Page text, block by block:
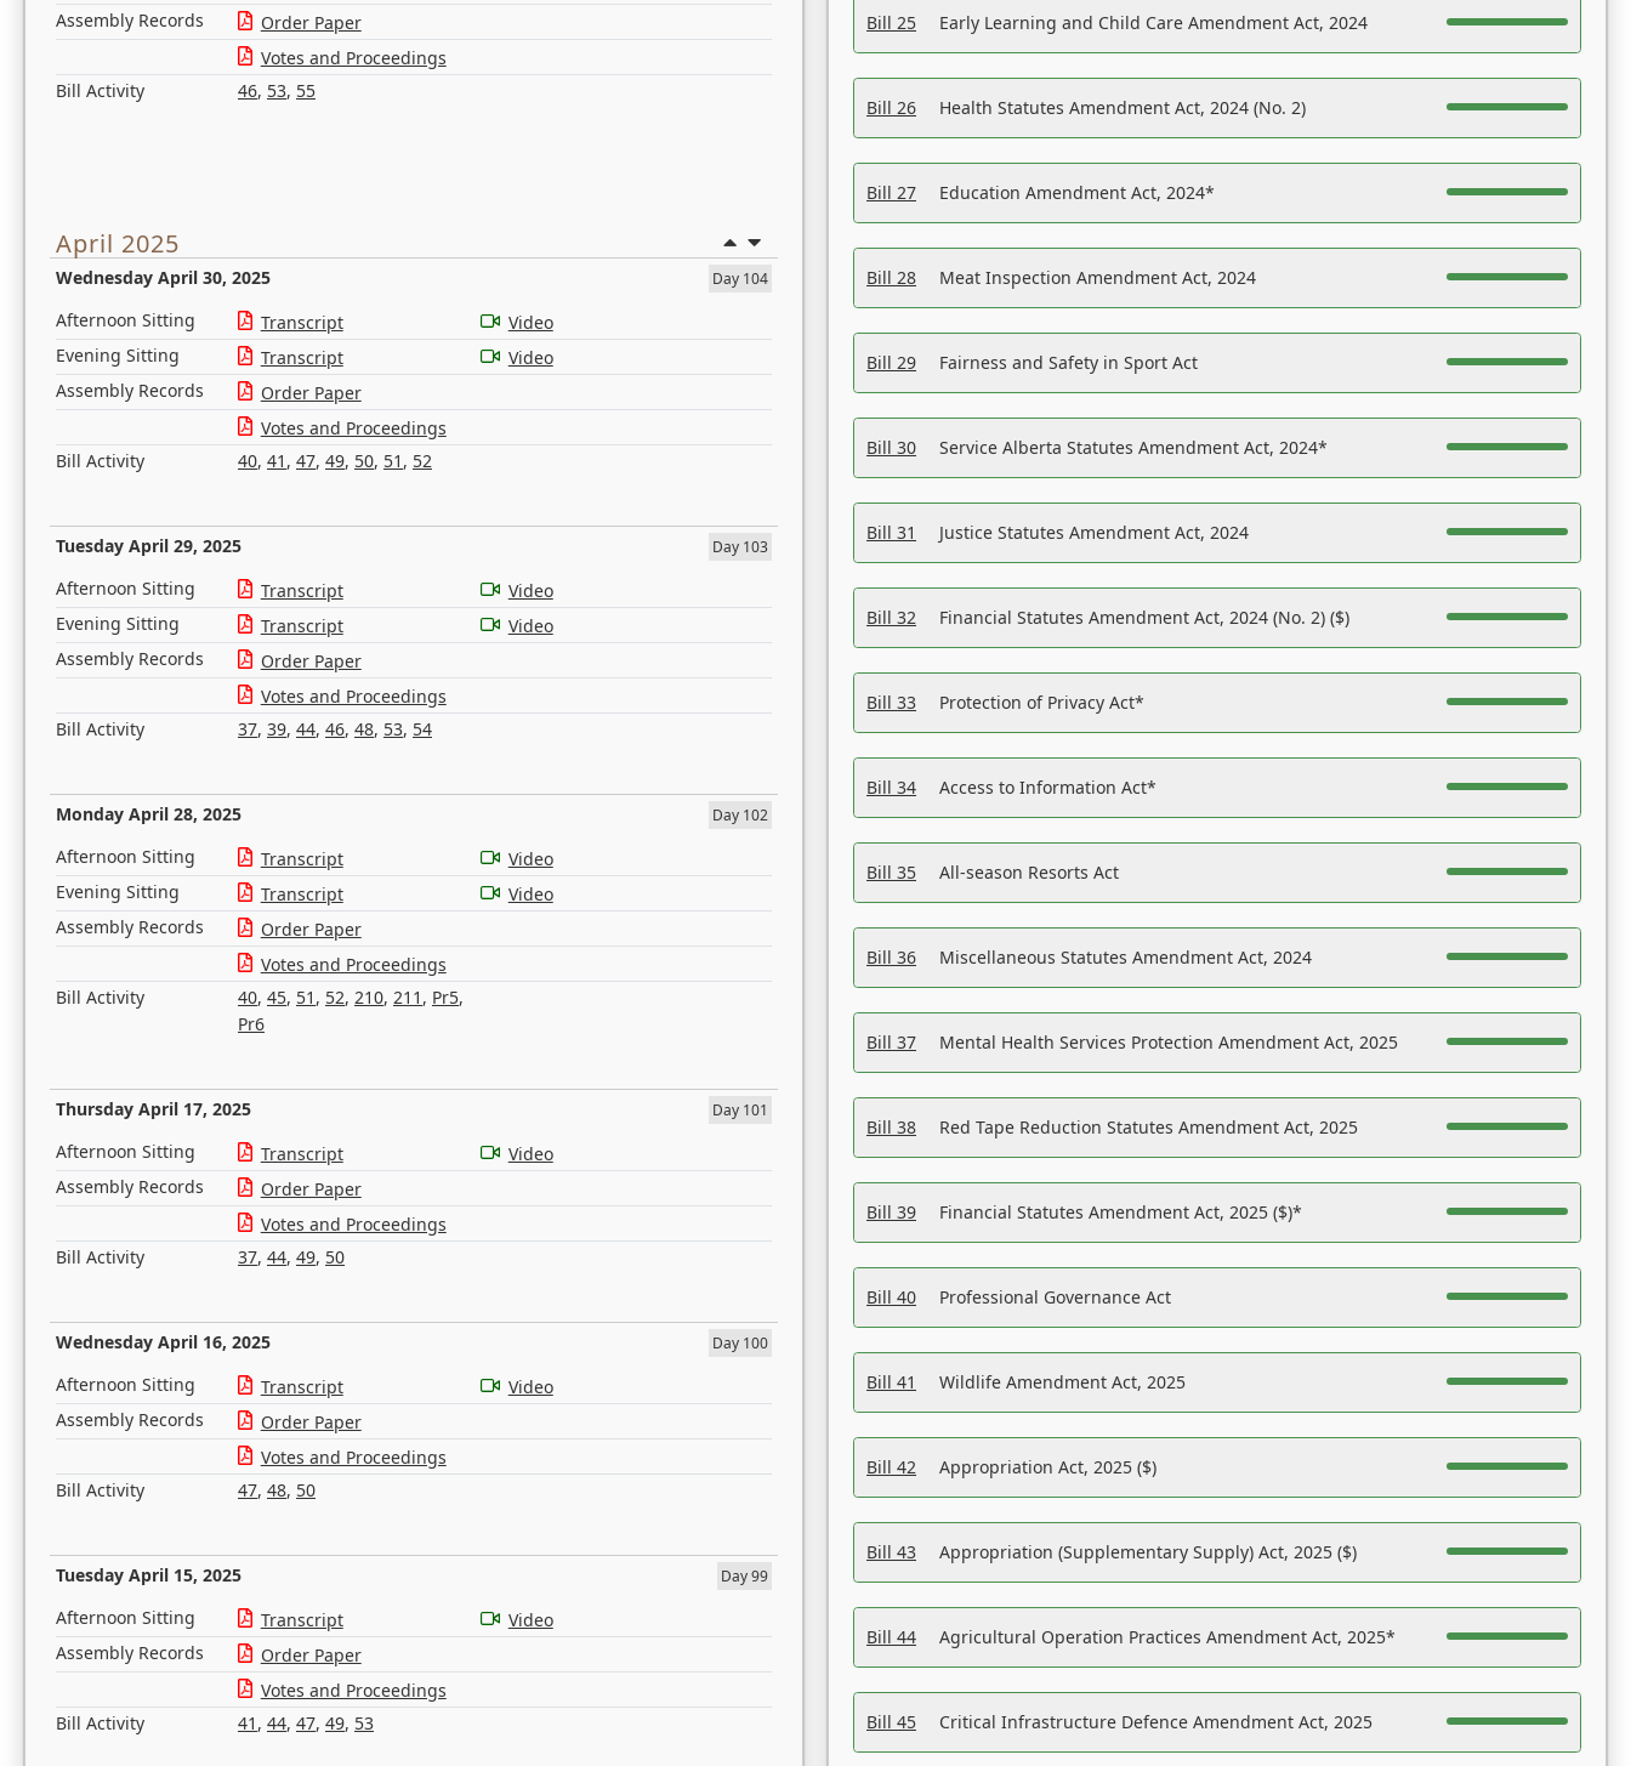
Assembly Records
Order Paper
Votes and Proceedings
Bill Activity
46, 53, 55
April 2025
Wednesday April 30, 2025 Day 104
Afternoon Sitting Transcript
Video
Evening Sitting
Transcript
Video
Assembly Records
Order Paper
Votes and Proceedings
Bill Activity
40, 41 , 47, 49, 50, 51 , 52
Tuesday April 29, 2025 Day 103
Afternoon Sitting Transcript
Video
Evening Sitting
Transcript
Video
Assembly Records
Order Paper
Votes and Proceedings
Bill Activity
37, 39, 44, 46, 48, 53, 54
Monday April 28, 2025 Day 102
Afternoon Sitting Transcript
Video
Evening Sitting
Transcript
Video
Assembly Records
Order Paper
Votes and Proceedings
Bill Activity
40, 45, 51 , 52, 210, 211 , Pr5,
Pr6
Thursday April 17, 2025 Day 101
Afternoon Sitting Transcript
Video
Assembly Records
Order Paper
Votes and Proceedings
Bill Activity
37, 44, 49, 50
Wednesday April 16, 2025 Day 100
Afternoon Sitting Transcript
Video
Assembly Records
Order Paper
Votes and Proceedings
Bill Activity
47, 48, 50
Tuesday April 15, 2025 Day 99
Afternoon Sitting Transcript
Video
Assembly Records
Order Paper
Votes and Proceedings
Bill Activity
41 , 44, 47, 49, 53
Bill 25 Early Learning and Child Care Amendment Act, 2024
Bill 26 Health Statutes Amendment Act, 2024 (No. 2)
Bill 27 Education Amendment Act, 2024*
Bill 28 Meat Inspection Amendment Act, 2024
Bill 29 Fairness and Safety in Sport Act
Bill 30 Service Alberta Statutes Amendment Act, 2024*
Bill 31 Justice Statutes Amendment Act, 2024
Bill 32 Financial Statutes Amendment Act, 2024 (No. 2) ($)
Bill 33 Protection of Privacy Act*
Bill 34 Access to Information Act*
Bill 35 All-season Resorts Act
Bill 36 Miscellaneous Statutes Amendment Act, 2024
Bill 37 Mental Health Services Protection Amendment Act, 2025
Bill 38 Red Tape Reduction Statutes Amendment Act, 2025
Bill 39 Financial Statutes Amendment Act, 2025 ($)*
Bill 40 Professional Governance Act
Bill 41 Wildlife Amendment Act, 2025
Bill 42 Appropriation Act, 2025 ($)
Bill 43 Appropriation (Supplementary Supply) Act, 2025 ($)
Bill 44 Agricultural Operation Practices Amendment Act, 2025*
Bill 45 Critical Infrastructure Defence Amendment Act, 2025